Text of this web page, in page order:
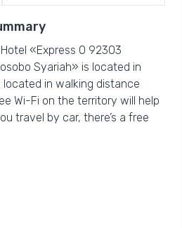
«Express O 92303
Syariah» is located in
located in walking distance
Wi-Fi on the territory will help
travel by car, there’s a free